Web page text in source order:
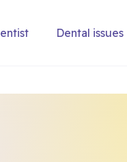
Dental issues